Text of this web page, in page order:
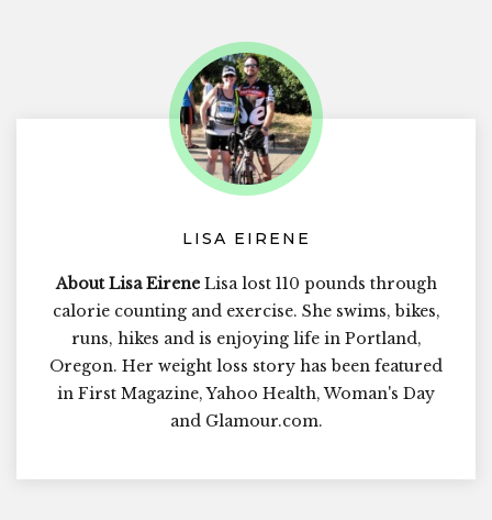
LISA EIRENE
About Lisa EireneLisa lost 110 pounds through
calorie counting and exercise. She swims, bikes,
runs, hikes and is enjoying life in Portland,
Oregon. Her weight loss story has been featured
in First Magazine, Yahoo Health, Woman's Day
and Glamour.com.